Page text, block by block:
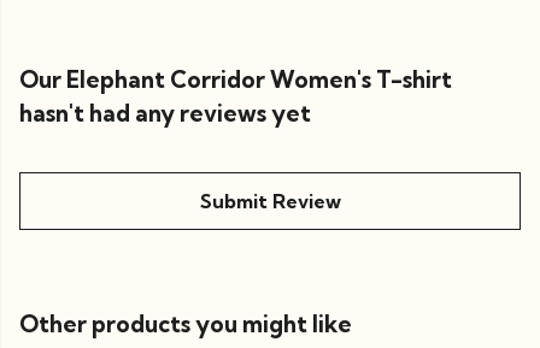
Our Elephant Corridor Women's T-shirt
hasn't had any reviews yet
Submit Review
Other products you might like